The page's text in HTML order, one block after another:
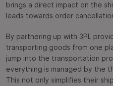
brings a direct impact on the
leads towards order
By partnering up with 3PL
transporting goods from one
jump into the transportation
everything is managed by the
This not only simplifies their